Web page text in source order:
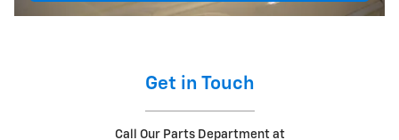
Get in Touch
Call Our Parts Department at